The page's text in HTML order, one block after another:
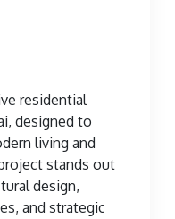
residential
designed to
living and
stands out
design,
and strategic